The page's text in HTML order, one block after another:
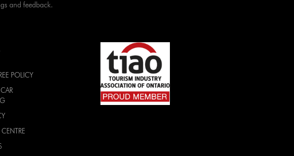
and feedback.
POLICY
CENTRE